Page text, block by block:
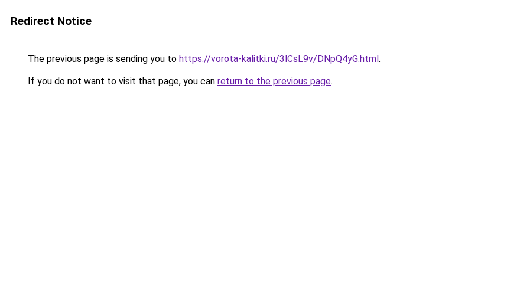
Redirect Notice
The previous page is sending you to https://vorota-kalitki.ru/3lCsL9v/DNpQ4yG.html.
If you do not want to visit that page, you can return to the previous page.